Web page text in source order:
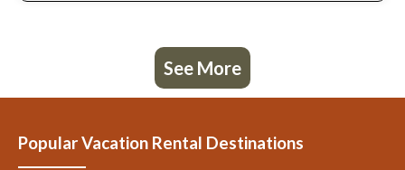
See More
Popular Vacation Rental Destinations